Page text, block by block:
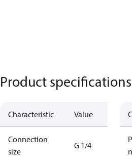
Product specifications
Characteristic Value
Connection
size
G 1/4